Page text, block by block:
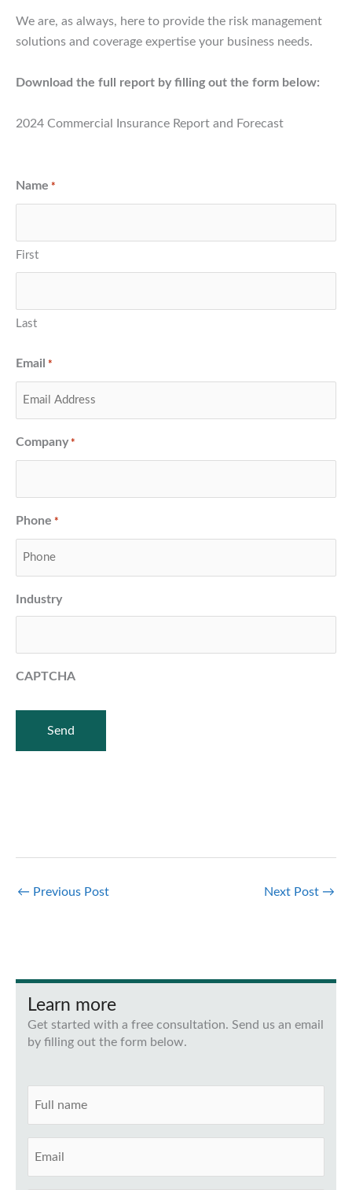
We are, as always, here to provide the risk management
solutions and coverage expertise your business needs.
Download the full report by filling out the form below:
2024 Commercial Insurance Report and Forecast
Name *
First
Last
Email *
Company *
Phone *
Industry
CAPTCHA
← Previous Post Next Post →
Learn more
Get started with a free consultation. Send us an email
by filling out the form below.